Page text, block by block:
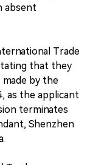
absent
Trade
that they
by the
as the applicant
terminates
Shenzhen